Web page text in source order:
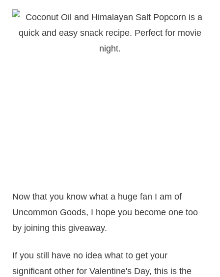
Now that you know what a huge fan I am of
Uncommon Goods, I hope you become one too
by joining this giveaway.
If you still have no idea what to get your
significant other for Valentine's Day, this is the